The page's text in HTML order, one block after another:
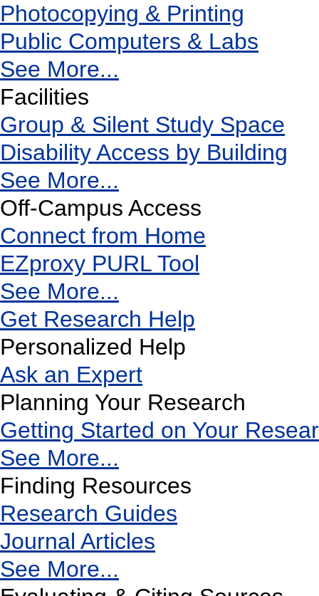
Photocopying & Printing
Public Computers & Labs
See More...
Facilities
Group & Silent Study Space
Disability Access by Building
See More...
Off-Campus Access
Connect from Home
EZproxy PURL Tool
See More...
Get Research Help
Personalized Help
Ask an Expert
Planning Your Research
Getting Started on Your
See More...
Finding Resources
Research Guides
Journal Articles
See More...